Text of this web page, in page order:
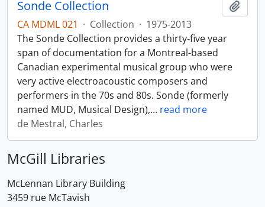
Sonde Collection
CA MDML 021 · Collection · 1975-2013
The Sonde Collection provides a thirty-five year
span of documentation for a Montreal-based
Canadian experimental musical group who were
very active electroacoustic composers and
performers in the 70s and 80s. Sonde (formerly
named MUD, Musical Design),… read more
de Mestral, Charles
McGill Libraries
McLennan Library Building
3459 rue McTavish